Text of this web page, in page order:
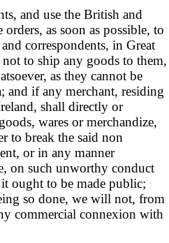
and use the British and
as soon as possible, to
correspondents, in Great
to ship any goods to them,
as they cannot be
and if any merchant, residing
shall directly or
wares or merchandize,
to break the said non
or in any manner
on such unworthy conduct
ought to be made public;
so done, we will not, from
commercial connexion with